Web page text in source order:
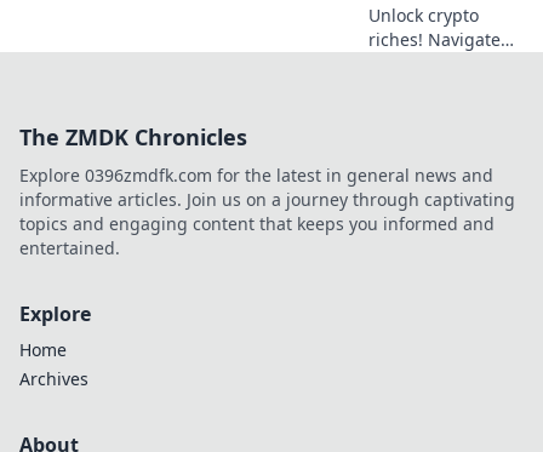
Unlock crypto
riches! Navigate
The ZMDK Chronicles
Explore 0396zmdfk.com for the latest in general news and
informative articles. Join us on a journey through captivating
topics and engaging content that keeps you informed and
entertained.
Explore
Home
Archives
About